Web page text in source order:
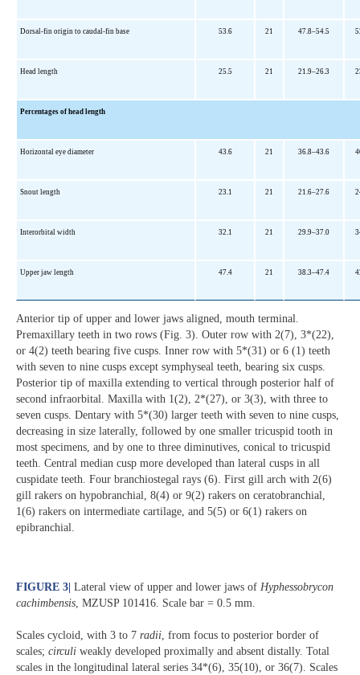
Dorsal-fin origin to caudal-fin base 53.6 21 47.8–54.5
Head length 25.5 21 21.9–26.3
Percentages of head length
Horizontal eye diameter 43.6 21 36.8–43.6
Snout length 23.1 21 21.6–27.6
Interorbital width 32.1 21 29.9–37.0
Upper jaw length 47.4 21 38.3–47.4
Anterior tip of upper and lower jaws aligned, mouth terminal.
Premaxillary teeth in two rows (Fig. 3). Outer row with 2(7), 3*(22),
or 4(2) teeth bearing five cusps. Inner row with 5*(31) or 6 (1) teeth
with seven to nine cusps except symphyseal teeth, bearing six cusps.
Posterior tip of maxilla extending to vertical through posterior half of
second infraorbital. Maxilla with 1(2), 2*(27), or 3(3), with three to
seven cusps. Dentary with 5*(30) larger teeth with seven to nine cusps,
decreasing in size laterally, followed by one smaller tricuspid tooth in
most specimens, and by one to three diminutives, conical to tricuspid
teeth. Central median cusp more developed than lateral cusps in all
cuspidate teeth. Four branchiostegal rays (6). First gill arch with 2(6)
gill rakers on hypobranchial, 8(4) or 9(2) rakers on ceratobranchial,
1(6) rakers on intermediate cartilage, and 5(5) or 6(1) rakers on
epibranchial.
FIGURE 3| Lateral view of upper and lower jaws of Hyphessobrycon
cachimbensis , MZUSP 101416. Scale bar = 0.5 mm.
Scales cycloid, with 3 to 7 radii, from focus to posterior border of
scales; circuli weakly developed proximally and absent distally. Total
scales in the longitudinal lateral series 34*(6), 35(10), or 36(7). Scales